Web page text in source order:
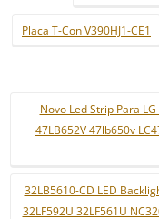
Placa T-Con V390HJ1-CE1
Novo Led Strip Para
47LB652V 47lb650v
32LB5610-CD LED
32LF592U 32LF561U